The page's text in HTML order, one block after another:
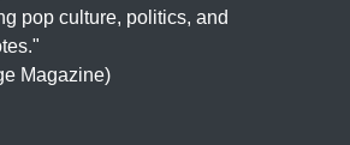
pop culture, politics, and
Magazine)